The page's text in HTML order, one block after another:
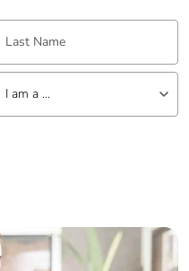
Name:
us about yourself
I am a ...
Automation expert